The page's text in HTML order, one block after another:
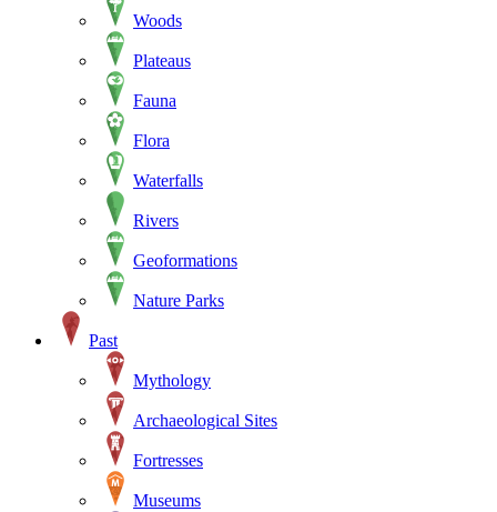
Woods
Plateaus
Fauna
Flora
Waterfalls
Rivers
Geoformations
Nature Parks
Past
Mythology
Archaeological Sites
Fortresses
Museums